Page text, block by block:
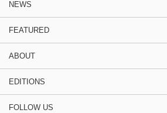
NEWS
FEATURED
ABOUT
EDITIONS
FOLLOW US